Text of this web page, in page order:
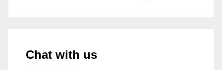
Chat with us